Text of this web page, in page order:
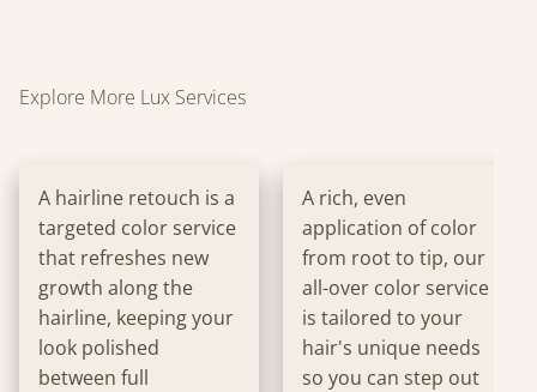
Explore More Lux Services
A hairline retouch is a
targeted color service
that refreshes new
growth along the
hairline, keeping your
look polished
between full
A rich, even
application of color
from root to tip, our
all-over color service
is tailored to your
hair's unique needs
so you can step out